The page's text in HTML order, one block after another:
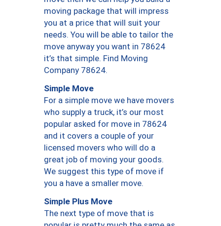
moving package that will impress
you at a price that will suit your
needs. You will be able to tailor the
move anyway you want in 78624
it’s that simple. Find Moving
Company 78624.
Simple Move
For a simple move we have movers
who supply a truck, it’s our most
popular asked for move in 78624
and it covers a couple of your
licensed movers who will do a
great job of moving your goods.
We suggest this type of move if
you a have a smaller move.
Simple Plus Move
The next type of move that is